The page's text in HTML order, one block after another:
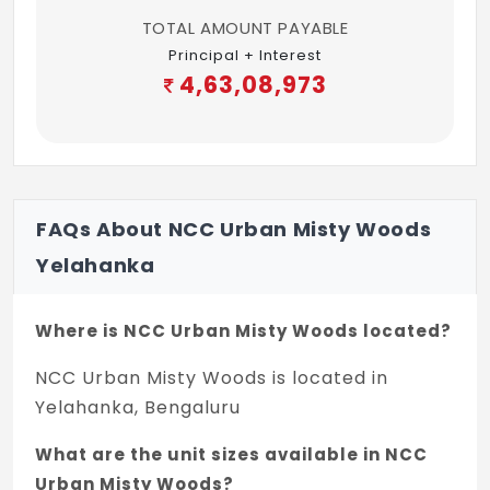
room: Hot & Cold Wall Mixer of Make:
Kohler/ROCA/Grohe/Equivalent
PAINTING
Internal Ceiling: Oil Bound Distemper Paint
Emulsion Paint with combination of Texture
10 KW power supply for each Villa
TOTAL AMOUNT PAYABLE
Principal + Interest
4,63,08,973
FAQs About NCC Urban Misty Woods
Yelahanka
Where is NCC Urban Misty Woods located?
NCC Urban Misty Woods is located in
Yelahanka, Bengaluru
What are the unit sizes available in NCC
Urban Misty Woods?